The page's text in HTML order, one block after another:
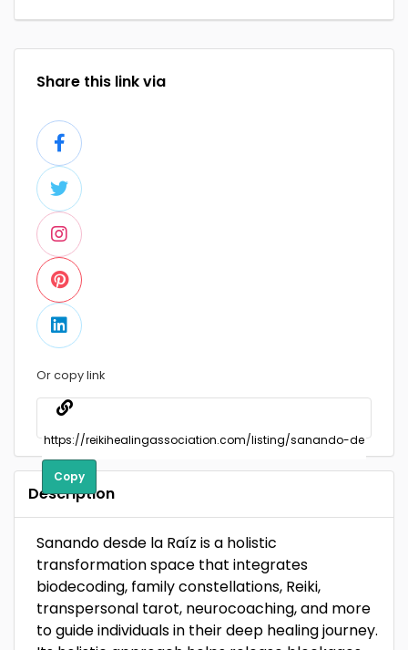
Share this link via
Or copy link
Copy
Description
Sanando desde la Raíz is a holistic
transformation space that integrates
biodecoding, family constellations, Reiki,
transpersonal tarot, neurocoaching, and more
to guide individuals in their deep healing journey.